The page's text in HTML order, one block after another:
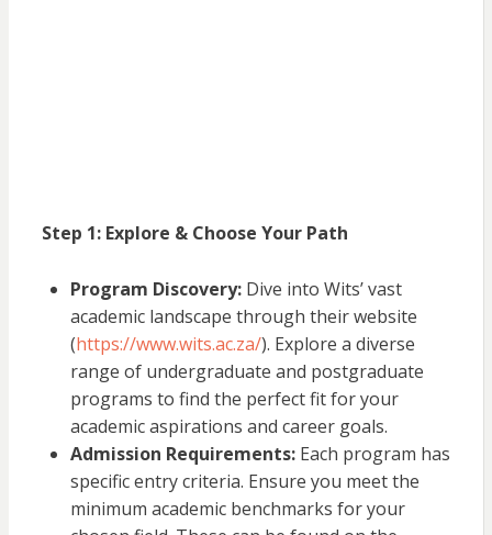
Step 1: Explore & Choose Your Path
Program Discovery:Dive into Wits’ vast
academic landscape through their website
(https://www.wits.ac.za/). Explore a diverse
range of undergraduate and postgraduate
programs to find the perfect fit for your
academic aspirations and career goals.
Admission Requirements:Each program has
specific entry criteria. Ensure you meet the
minimum academic benchmarks for your